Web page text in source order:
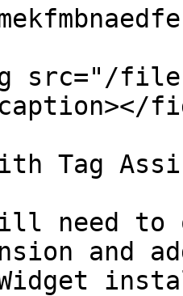
src="/files/
Tag
need to
and
Widget